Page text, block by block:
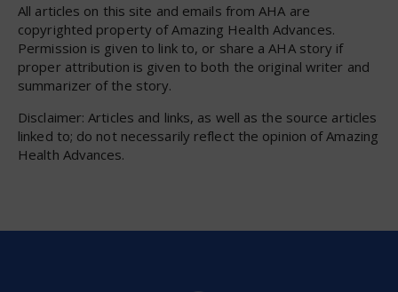
All articles on this site and emails from AHA are
copyrighted property of Amazing Health Advances.
Permission is given to link to, or share a AHA story if
proper attribution is given to both the original writer and
summarizer of the story.
Disclaimer: Articles and links, as well as the source articles
linked to; do not necessarily reflect the opinion of Amazing
Health Advances.